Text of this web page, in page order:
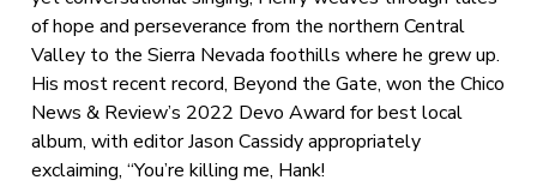
of hope and perseverance from the northern Central
Valley to the Sierra Nevada foothills where he grew up.
His most recent record, Beyond the Gate, won the Chico
News & Review’s 2022 Devo Award for best local
album, with editor Jason Cassidy appropriately
exclaiming, “You’re killing me, Hank!